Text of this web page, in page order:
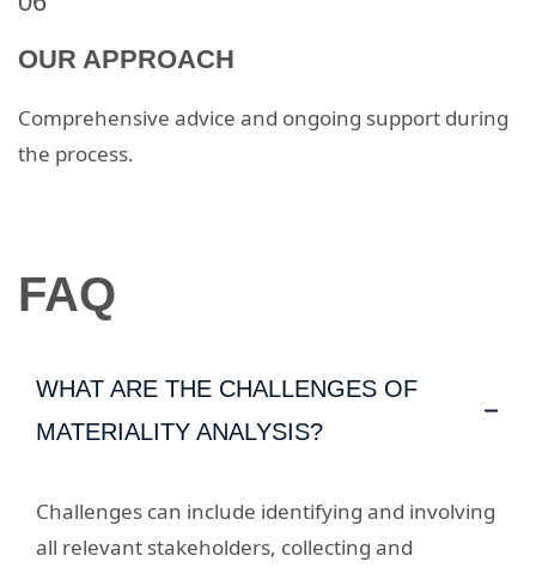
OUR APPROACH
Comprehensive advice and ongoing support during
the process.
FAQ
WHAT ARE THE CHALLENGES OF
MATERIALITY ANALYSIS?
Challenges can include identifying and involving
all relevant stakeholders, collecting and